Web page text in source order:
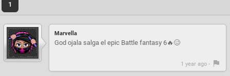
1
Marvella
God ojala salga el epic Battle fantasy 6🔥🥴
1 year ago -